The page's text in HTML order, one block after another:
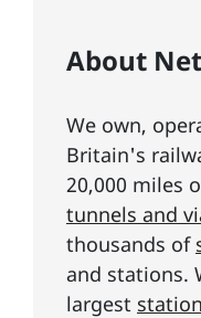
About
We own,
Britain's
20,000 miles
tunnels and
thousands of
and stations.
largest